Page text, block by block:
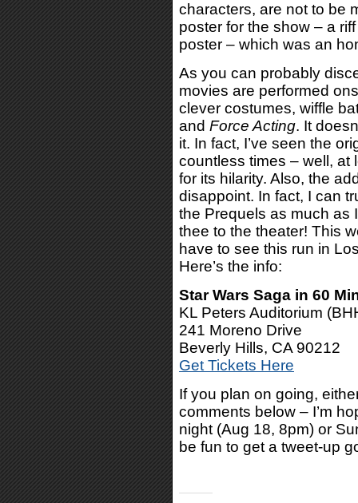
characters, are not to be
poster for the show – a
poster – which was an
As you can probably
movies are performed
clever costumes, wiffle
and Force Acting. It
it. In fact, I’ve seen the
countless times – well, at
for its hilarity. Also, the
disappoint. In fact, I can
the Prequels as much as
thee to the theater! This
have to see this run in
Here’s the info:
Star Wars Saga in 60
KL Peters Auditorium
241 Moreno Drive
Beverly Hills, CA 90212
Get Tickets Here
If you plan on going,
comments below – I’m
night (Aug 18, 8pm) or
be fun to get a tweet-up